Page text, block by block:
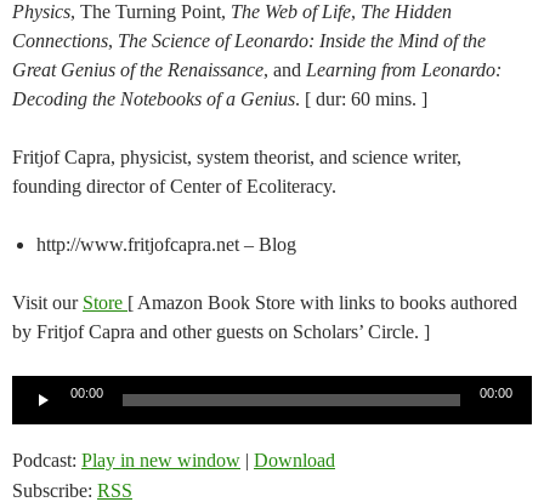
Physics, The Turning Point, The Web of Life, The Hidden
Connections, The Science of Leonardo: Inside the Mind of the
Great Genius of the Renaissance, and Learning from Leonardo:
Decoding the Notebooks of a Genius. [ dur: 60 mins. ]
Fritjof Capra, physicist, system theorist, and science writer,
founding director of Center of Ecoliteracy.
http://www.fritjofcapra.net – Blog
Visit our Store [ Amazon Book Store with links to books authored
by Fritjof Capra and other guests on Scholars’ Circle. ]
00:00 00:00
Podcast: Play in new window | Download
Subscribe: RSS